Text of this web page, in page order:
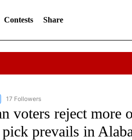
Contests Share
"CNN - US POLITICS" TO RECEIVE
17 Followers
voters reject more
prevails in